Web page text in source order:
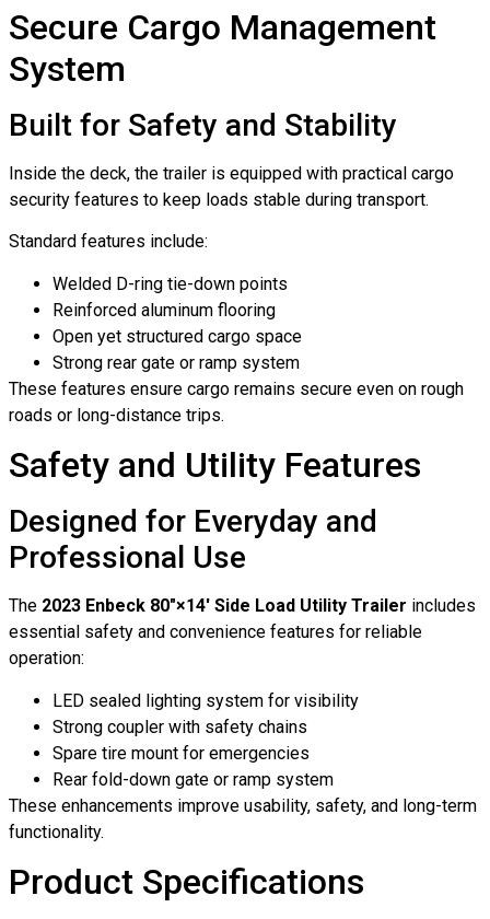
Secure Cargo Management
System
Built for Safety and Stability
Inside the deck, the trailer is equipped with practical cargo
security features to keep loads stable during transport.
Standard features include:
Welded D-ring tie-down points
Reinforced aluminum flooring
Open yet structured cargo space
Strong rear gate or ramp system
These features ensure cargo remains secure even on rough
roads or long-distance trips.
Safety and Utility Features
Designed for Everyday and
Professional Use
The 2023 Enbeck 80″×14′ Side Load Utility Trailer includes
essential safety and convenience features for reliable
operation:
LED sealed lighting system for visibility
Strong coupler with safety chains
Spare tire mount for emergencies
Rear fold-down gate or ramp system
These enhancements improve usability, safety, and long-term
functionality.
Product Specifications